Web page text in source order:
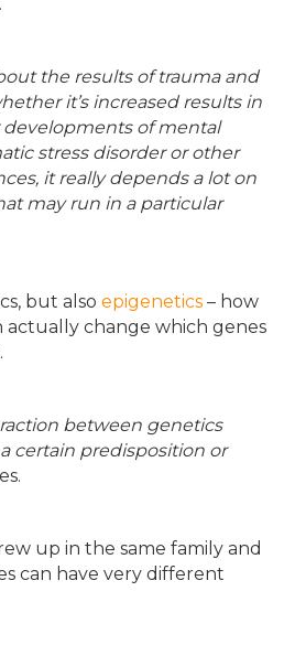
the results of trauma and
it’s increased results in
of mental
stress disorder or other
it really depends a lot on
may run in a particular
but also epigenetics – how
actually change which genes
between genetics
certain predisposition or
up in the same family and
can have very different